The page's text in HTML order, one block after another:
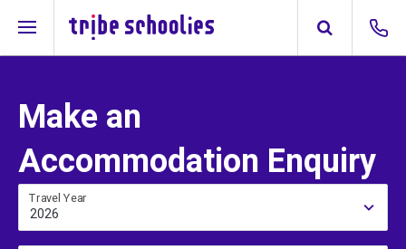
Make an
Accommodation Enquiry
Travel Year
2026